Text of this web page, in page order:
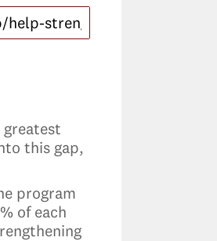
this gap,
program
of each